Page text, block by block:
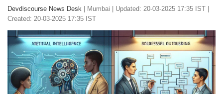
Devdiscourse News Desk Mumbai
Updated: 20-03-2025 17:35 IST |
Created: 20-03-2025 17:35 IST